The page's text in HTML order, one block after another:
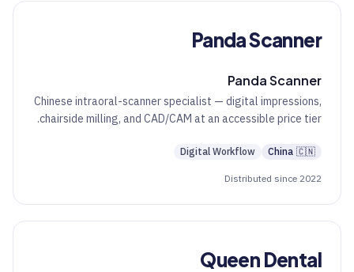
Panda Scanner
Panda Scanner
Chinese intraoral-scanner specialist — digital impressions,
chairside milling, and CAD/CAM at an accessible price tier.
🇨🇳
China
Digital Workflow
Distributed since 2022
Queen Dental